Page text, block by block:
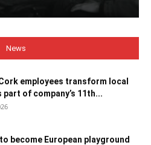
News
Cork employees transform local
part of company’s 11th...
become European playground